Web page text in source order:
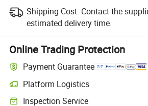
Shipping Cost: Contact the
estimated delivery time.
Online Trading Protection
Payment Guarantee
Platform Logistics
Inspection Service